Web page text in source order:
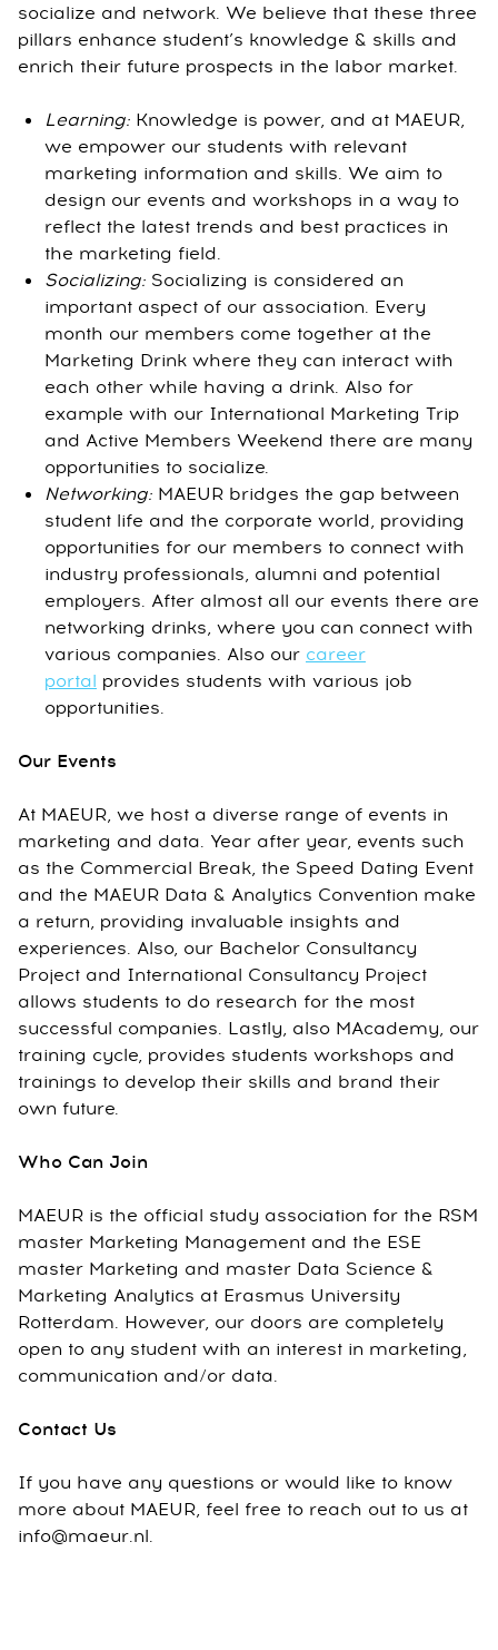
socialize and network. We believe that these three
pillars enhance student’s knowledge & skills and
enrich their future prospects in the labor market.
Learning: Knowledge is power, and at MAEUR,
we empower our students with relevant
marketing information and skills. We aim to
design our events and workshops in a way to
reflect the latest trends and best practices in
the marketing field.
Socializing: Socializing is considered an
important aspect of our association. Every
month our members come together at the
Marketing Drink where they can interact with
each other while having a drink. Also for
example with our International Marketing Trip
and Active Members Weekend there are many
opportunities to socialize.
Networking: MAEUR bridges the gap between
student life and the corporate world, providing
opportunities for our members to connect with
industry professionals, alumni and potential
employers. After almost all our events there are
networking drinks, where you can connect with
various companies. Also our career
portal provides students with various job
opportunities.
Our Events
At MAEUR, we host a diverse range of events in
marketing and data. Year after year, events such
as the Commercial Break, the Speed Dating Event
and the MAEUR Data & Analytics Convention make
a return, providing invaluable insights and
experiences. Also, our Bachelor Consultancy
Project and International Consultancy Project
allows students to do research for the most
successful companies. Lastly, also MAcademy, our
training cycle, provides students workshops and
trainings to develop their skills and brand their
own future.
Who Can Join
MAEUR is the official study association for the RSM
master Marketing Management and the ESE
master Marketing and master Data Science &
Marketing Analytics at Erasmus University
Rotterdam. However, our doors are completely
open to any student with an interest in marketing,
communication and/or data.
Contact Us
If you have any questions or would like to know
more about MAEUR, feel free to reach out to us at
info@maeur.nl.